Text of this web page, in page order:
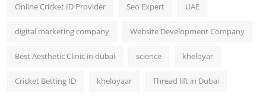
Online Cricket ID Provider Seo Expert UAE
digital marketing company Website Development Company
Best Aesthetic Clinic in dubai science kheloyar
Cricket Betting ID kheloyaar Thread lift in Dubai